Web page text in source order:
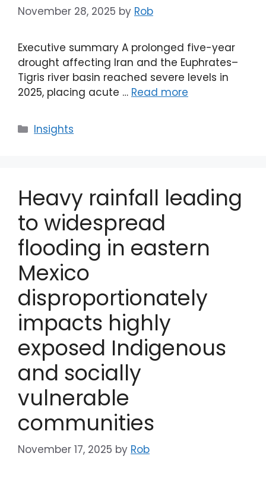
November 28, 2025 by Rob
Executive summary A prolonged five-year
drought affecting Iran and the Euphrates–
Tigris river basin reached severe levels in
2025, placing acute … Read more
Categories
Insights
Heavy rainfall leading
to widespread
flooding in eastern
Mexico
disproportionately
impacts highly
exposed Indigenous
and socially
vulnerable
communities
November 17, 2025 by Rob